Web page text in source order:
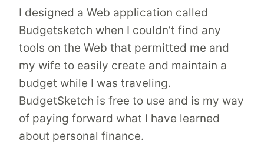
I designed a Web application called
Budgetsketch when I couldn’t find any
tools on the Web that permitted me and
my wife to easily create and maintain a
budget while I was traveling.
BudgetSketch is free to use and is my way
of paying forward what I have learned
about personal finance.